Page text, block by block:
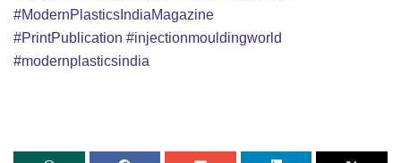
#ModernPlasticsIndiaMagazine
#PrintPublication #injectionmouldingworld
#modernplasticsindia